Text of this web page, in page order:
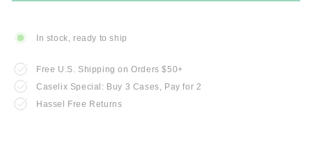
In stock, ready to ship
Free U.S. Shipping on Orders $50+
Caselix Special: Buy 3 Cases, Pay for 2
Hassel Free Returns